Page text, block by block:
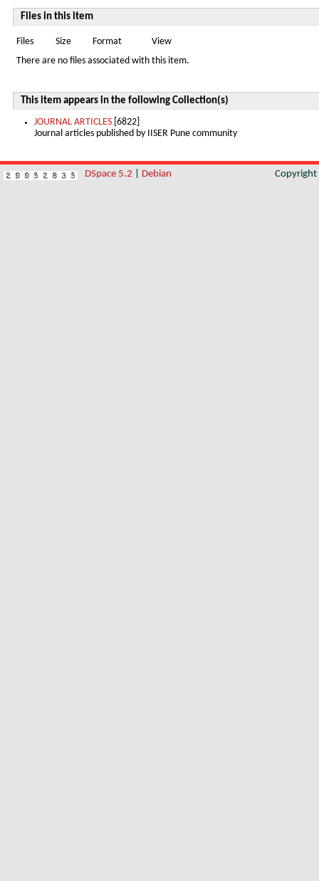
Files in this item
Files Size Format View
There are no files associated with this item.
This item appears in the following Collection(s)
JOURNAL ARTICLES [6822]
Journal articles published by IISER Pune community
DSpace 5.2 Debian